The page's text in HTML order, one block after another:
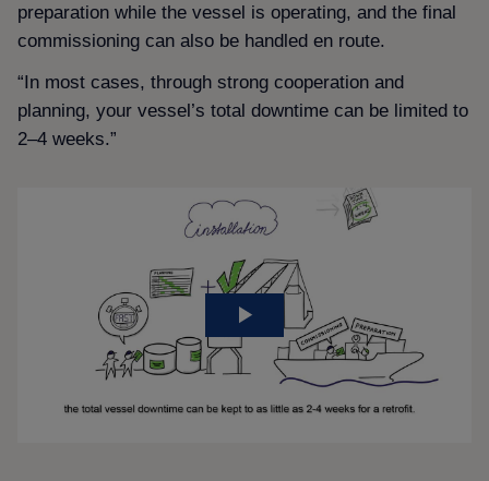
preparation while the vessel is operating, and the final
commissioning can also be handled en route.
“In most cases, through strong cooperation and
planning, your vessel’s total downtime can be limited to
2–4 weeks.”